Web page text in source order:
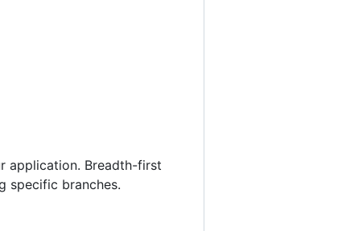
application. Breadth-first
specific branches.